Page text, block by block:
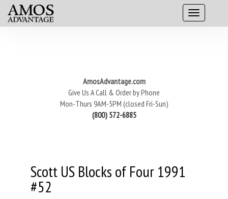
AmosAdvantage.com
Give Us A Call & Order by Phone
Mon-Thurs 9AM-5PM (closed Fri-Sun)
(800) 572-6885
Scott US Blocks of Four 1991
#52